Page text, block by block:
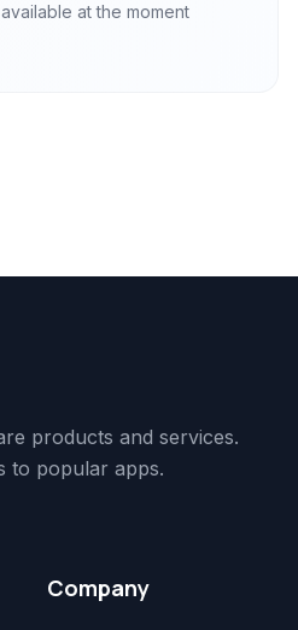
at the moment
products and services.
to popular apps.
Company